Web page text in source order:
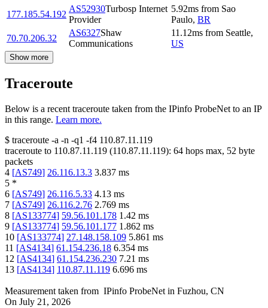
177.185.54.192
AS52930Turbosp Internet
Provider
5.92ms from Sao
Paulo, BR
70.70.206.32
AS6327Shaw
Communications
11.12ms from Seattle,
US
Show more
Traceroute
Below is a recent traceroute taken from the IPinfo ProbeNet to an IP
in this range. Learn more.
$ traceroute -a -n -q1 -f4 110.87.11.119
traceroute to 110.87.11.119 (110.87.11.119): 64 hops max, 52 byte
packets
4 [AS749] 26.116.13.3 3.837 ms
5 *
6 [AS749] 26.116.5.33 4.13 ms
7 [AS749] 26.116.2.76 2.769 ms
8 [AS133774] 59.56.101.178 1.42 ms
9 [AS133774] 59.56.101.177 1.862 ms
10 [AS133774] 27.148.158.109 5.861 ms
11 [AS4134] 61.154.236.18 6.354 ms
12 [AS4134] 61.154.236.230 7.21 ms
13 [AS4134] 110.87.11.119 6.696 ms
Measurement taken from IPinfo ProbeNet in Fuzhou, CN
On July 21, 2026